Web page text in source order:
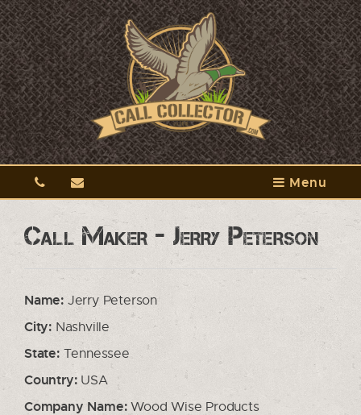
Menu
Call Maker - Jerry Peterson
Name: Jerry Peterson
City: Nashville
State:Tennessee
Country:USA
Company Name:Wood Wise Products